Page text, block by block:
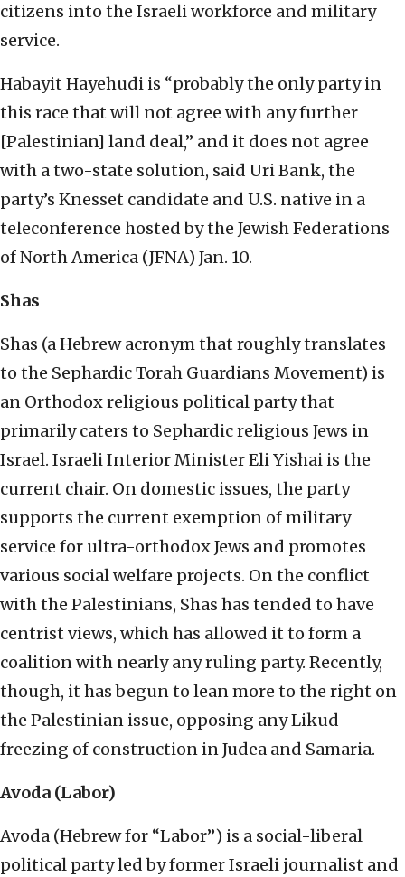
citizens into the Israeli workforce and military
service.
Habayit Hayehudi is “probably the only party in
this race that will not agree with any further
[Palestinian] land deal,” and it does not agree
with a two-state solution, said Uri Bank, the
party’s Knesset candidate and U.S. native in a
teleconference hosted by the Jewish Federations
of North America (JFNA) Jan. 10.
Shas
Shas (a Hebrew acronym that roughly translates
to the Sephardic Torah Guardians Movement) is
an Orthodox religious political party that
primarily caters to Sephardic religious Jews in
Israel. Israeli Interior Minister Eli Yishai is the
current chair. On domestic issues, the party
supports the current exemption of military
service for ultra-orthodox Jews and promotes
various social welfare projects. On the conflict
with the Palestinians, Shas has tended to have
centrist views, which has allowed it to form a
coalition with nearly any ruling party. Recently,
though, it has begun to lean more to the right on
the Palestinian issue, opposing any Likud
freezing of construction in Judea and Samaria.
Avoda (Labor)
Avoda (Hebrew for “Labor”) is a social-liberal
political party led by former Israeli journalist and